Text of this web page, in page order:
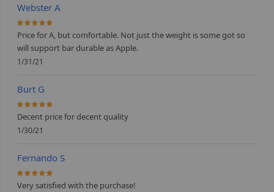
Webster A
100%
Price for A, but comfortable. Not just the weight is some got so
will support bar durable as Apple.
1/31/21
Burt G
100%
Decent price for decent quality
1/30/21
Fernando S
100%
Very satisfied with the purchase!